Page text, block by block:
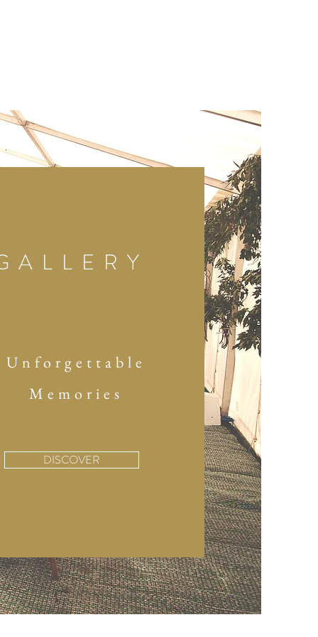
Unforgettable
Memories
DISCOVER